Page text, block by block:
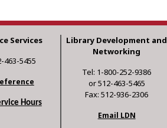
Services
463-5455
Hours
Library Development and
Networking
Tel: 1-800-252-9386
or 512-463-5465
Fax: 512-936-2306
Email LDN